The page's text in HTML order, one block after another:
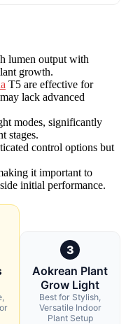
lumen output with
growth.
T5 are effective for
lack advanced
modes, significantly
stages.
control options but
it important to
initial performance.
3
Aokrean Plant
Grow Light
Best for Stylish,
Versatile Indoor
Plant Setup